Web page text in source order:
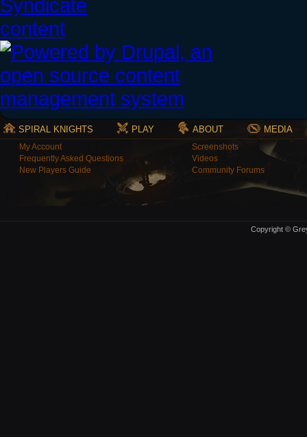
SPIRAL KNIGHTS PLAY ABOUT MEDIA
My Account
Frequently Asked Questions
New Players Guide
Screenshots
Videos
Community Forums
Copyright ©